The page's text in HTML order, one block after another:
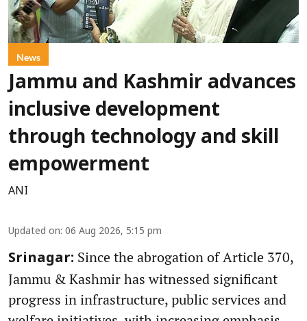
News
Jammu and Kashmir advances
inclusive development
through technology and skill
empowerment
ANI
Updated on: 06 Aug 2026, 5:15 pm
Srinagar: Since the abrogation of Article 370,
Jammu & Kashmir has witnessed significant
progress in infrastructure, public services and